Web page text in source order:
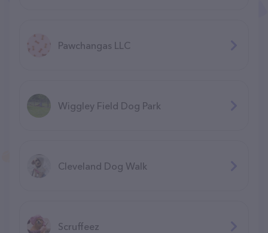
Pawchangas LLC
Wiggley Field Dog Park
Cleveland Dog Walk
Scruffeez